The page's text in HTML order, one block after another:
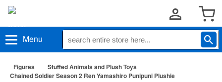
Menu
Figures
Stuffed Animals and Plush Toys
Chained Soldier Season 2 Ren Yamashiro Punipuni Plushie